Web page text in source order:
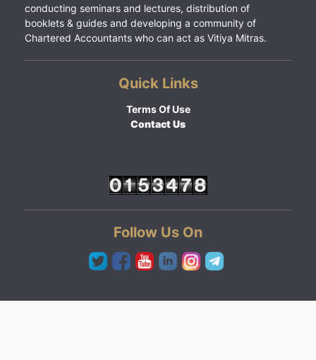
conducting seminars and lectures, distribution of
booklets & guides and developing a community of
Chartered Accountants who can act as Vitiya Mitras.
Quick Links
Terms Of Use
Contact Us
Follow Us On